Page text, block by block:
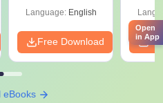
Language: English
Free Download
eBooks
Open
in App